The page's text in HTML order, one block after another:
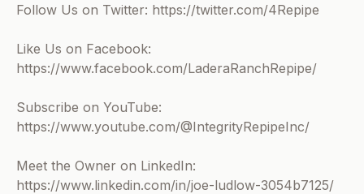
Follow Us on Twitter: https://twitter.com/4Repipe
Like Us on Facebook:
https://www.facebook.com/LaderaRanchRepipe/
Subscribe on YouTube:
https://www.youtube.com/@IntegrityRepipeInc/
Meet the Owner on LinkedIn:
https://www.linkedin.com/in/joe-ludlow-3054b7125/